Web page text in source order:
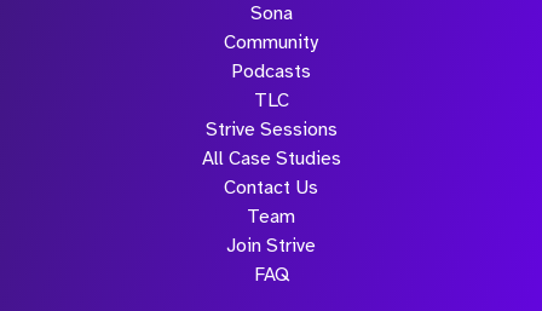
Sona
Community
Podcasts
TLC
Strive Sessions
All Case Studies
Contact Us
Team
Join Strive
FAQ